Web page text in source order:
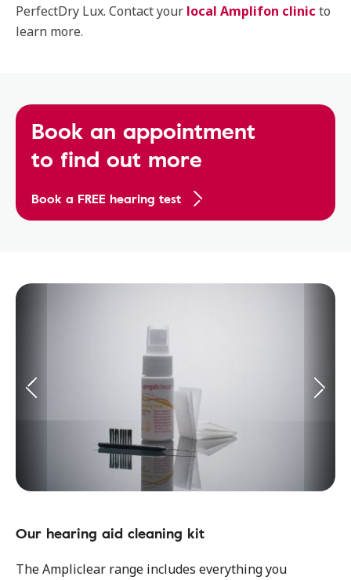
PerfectDry Lux. Contact your local Amplifon clinic to
learn more.
Book an appointment
to find out more
Book a FREE hearing test
Our hearing aid cleaning kit
The Ampliclear range includes everything you